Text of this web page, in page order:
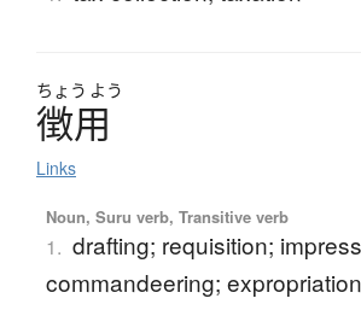
ちょう よう
徴用
Links
Noun, Suru verb, Transitive verb
1. drafting; requisition;
commandeering; expropriation